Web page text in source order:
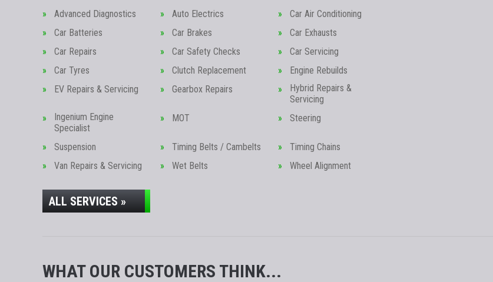
Advanced Diagnostics Auto Electrics
Car Air Conditioning
Car Batteries
Car Brakes
Car Exhausts
Car Repairs
Car Safety Checks
Car Servicing
Car Tyres
Clutch Replacement
Engine Rebuilds
EV Repairs & Servicing
Gearbox Repairs
Hybrid Repairs &
Servicing
Ingenium Engine
Specialist
MOT Steering
Suspension Timing Belts / Cambelts
Timing Chains
Van Repairs & Servicing
Wet Belts Wheel Alignment
ALL SERVICES »
WHAT OUR CUSTOMERS THINK...